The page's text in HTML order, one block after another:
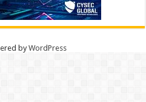
byWordPress